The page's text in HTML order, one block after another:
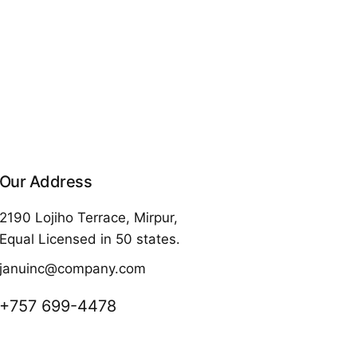
Our Address
2190 Lojiho Terrace, Mirpur,
Equal Licensed in 50 states.
januinc@company.com
+757 699-4478